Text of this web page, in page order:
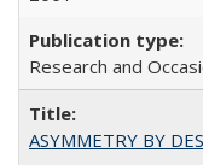
Research and
ASYMMETRY BY